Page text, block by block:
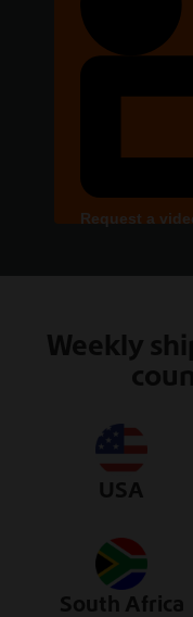
Request a
Weekly
USA
South Africa